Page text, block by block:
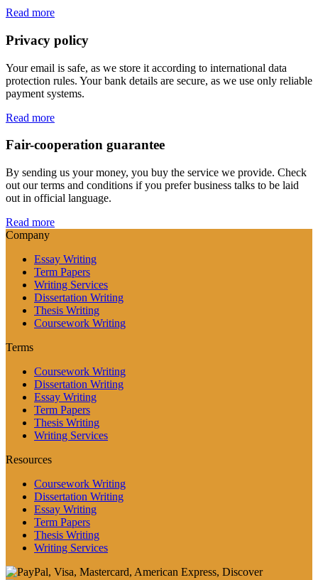
Read more
Privacy policy
Your email is safe, as we store it according to international data
protection rules. Your bank details are secure, as we use only reliable
payment systems.
Read more
Fair-cooperation guarantee
By sending us your money, you buy the service we provide. Check
out our terms and conditions if you prefer business talks to be laid
out in official language.
Read more
Company
Essay Writing
Term Papers
Writing Services
Dissertation Writing
Thesis Writing
Coursework Writing
Terms
Coursework Writing
Dissertation Writing
Essay Writing
Term Papers
Thesis Writing
Writing Services
Resources
Coursework Writing
Dissertation Writing
Essay Writing
Term Papers
Thesis Writing
Writing Services